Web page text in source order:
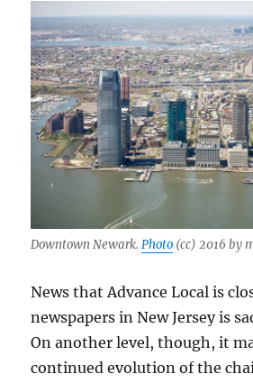
Downtown Newark.Photo (cc) 2016 by
News that Advance Local is
newspapers in New Jersey is
On another level, though, it
continued evolution of the